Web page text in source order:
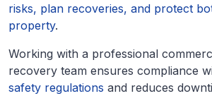
risks, plan recoveries, and protect
property.
Working with a professional
recovery team ensures compliance
safety regulations and reduces